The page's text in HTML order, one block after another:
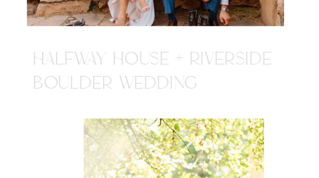
HALFWAY HOUSE + RIVERSIDE
BOULDER WEDDING